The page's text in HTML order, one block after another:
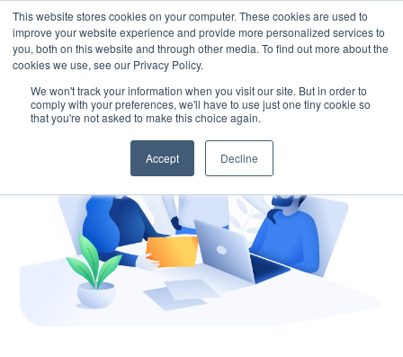
This website stores cookies on your computer. These cookies are used to
improve your website experience and provide more personalized services to
you, both on this website and through other media. To find out more about the
cookies we use, see our Privacy Policy.
We won't track your information when you visit our site. But in order to
comply with your preferences, we'll have to use just one tiny cookie so
that you're not asked to make this choice again.
Accept Decline